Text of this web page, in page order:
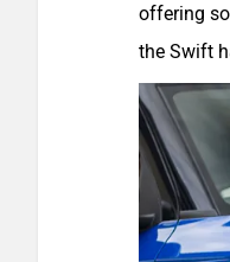
offering
the Swift